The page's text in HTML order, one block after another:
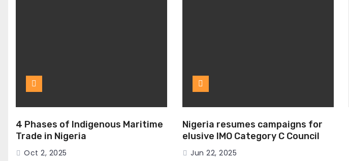
4 Phases of Indigenous Maritime
Trade in Nigeria
Oct 2, 2025
Nigeria resumes campaigns for
elusive IMO Category C Council
SeatJun 22, 2025